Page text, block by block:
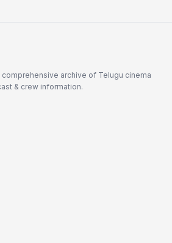
archive of Telugu cinema
& crew information.